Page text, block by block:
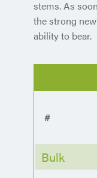
stems. As
the strong
ability to bear.
#
Bulk